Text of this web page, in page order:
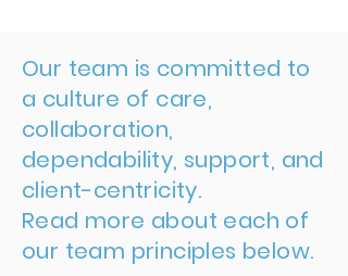
Our team is committed to
a culture of care,
collaboration,
dependability, support, and
client-centricity.
Read more about each of
our team principles below.